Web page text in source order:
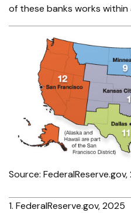
of these banks works
Source:
1. FederalReserve.gov, 2025